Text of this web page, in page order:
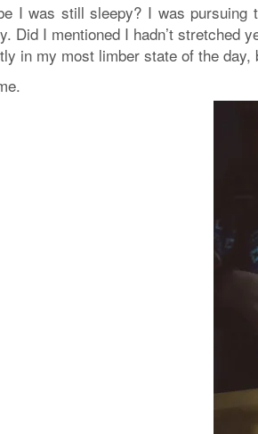
I was still sleepy? I was
Did I mentioned I hadn’t stretched
in my most limber state of the day,